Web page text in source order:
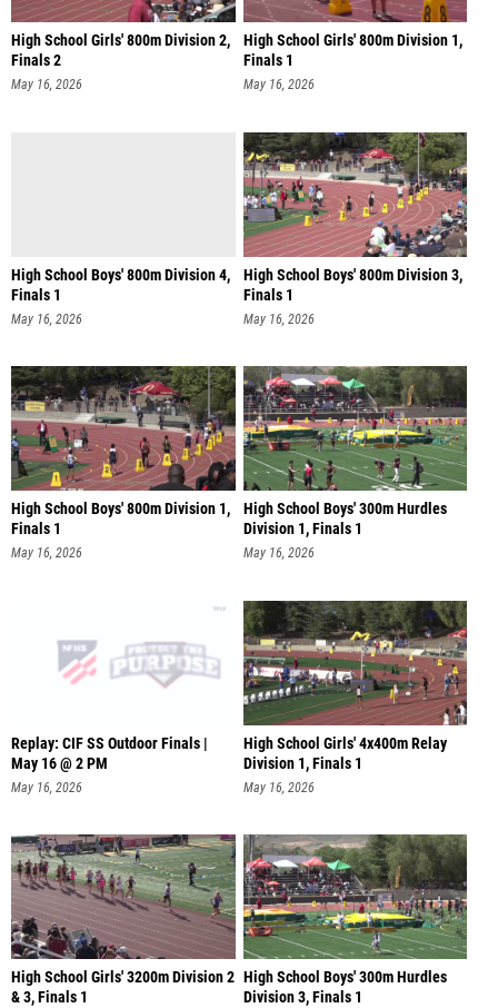
High School Girls' 800m Division 2,
Finals 2
May 16, 2026
High School Girls' 800m Division 1,
Finals 1
May 16, 2026
High School Boys' 800m Division 4,
Finals 1
May 16, 2026
High School Boys' 800m Division 3,
Finals 1
May 16, 2026
High School Boys' 800m Division 1,
Finals 1
May 16, 2026
High School Boys' 300m Hurdles
Division 1, Finals 1
May 16, 2026
Replay: CIF SS Outdoor Finals |
May 16 @ 2 PM
May 16, 2026
High School Girls' 4x400m Relay
Division 1, Finals 1
May 16, 2026
High School Girls' 3200m Division 2
& 3, Finals 1
High School Boys' 300m Hurdles
Division 3, Finals 1